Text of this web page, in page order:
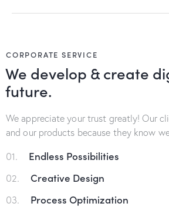
CORPORATE SERVICE
We develop & create
future.
We appreciate your trust greatly! Our
and our products because they know
01.
Endless Possibilities
02.
Creative Design
03.
Process Optimization